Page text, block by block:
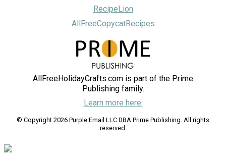
RecipeLion
AllFreeCopycatRecipes
AllFreeHolidayCrafts.com is part of the Prime
Publishing family.
Learn more here.
© Copyright 2026 Purple Email LLC DBA Prime Publishing. All rights
reserved.